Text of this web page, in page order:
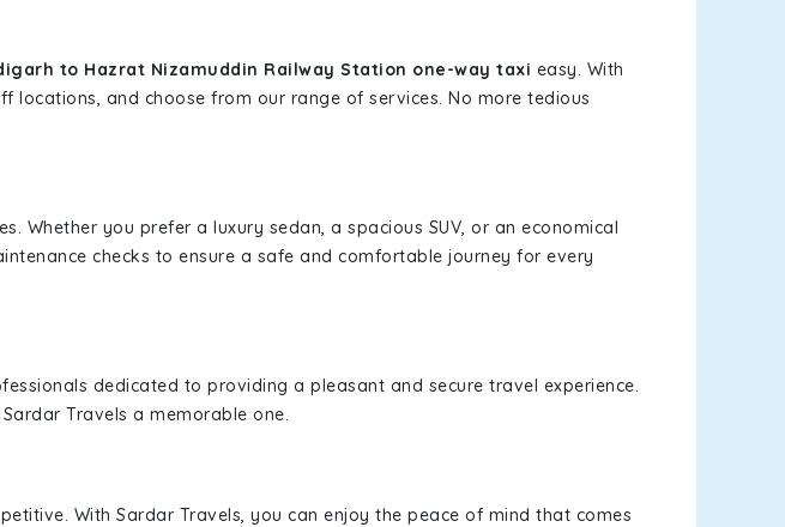
to Hazrat Nizamuddin Railway Station one-way taxi easy. With
locations, and choose from our range of services. No more tedious
Whether you prefer a luxury sedan, a spacious SUV, or an economical
checks to ensure a safe and comfortable journey for every
dedicated to providing a pleasant and secure travel experience.
Travels a memorable one.
With Sardar Travels, you can enjoy the peace of mind that comes